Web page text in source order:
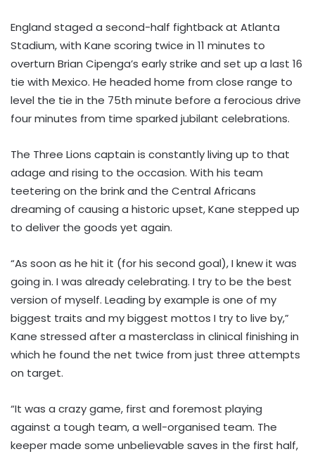
England staged a second-half fightback at Atlanta
Stadium, with Kane scoring twice in 11 minutes to
overturn Brian Cipenga’s early strike and set up a last 16
tie with Mexico. He headed home from close range to
level the tie in the 75th minute before a ferocious drive
four minutes from time sparked jubilant celebrations.
The Three Lions captain is constantly living up to that
adage and rising to the occasion. With his team
teetering on the brink and the Central Africans
dreaming of causing a historic upset, Kane stepped up
to deliver the goods yet again.
“As soon as he hit it (for his second goal), I knew it was
going in. I was already celebrating. I try to be the best
version of myself. Leading by example is one of my
biggest traits and my biggest mottos I try to live by,”
Kane stressed after a masterclass in clinical finishing in
which he found the net twice from just three attempts
on target.
“It was a crazy game, first and foremost playing
against a tough team, a well-organised team. The
keeper made some unbelievable saves in the first half,